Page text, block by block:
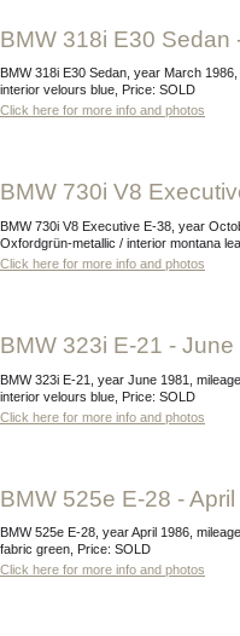
BMW 318i E30
BMW 318i E30 Sedan, year March 1986, mileage 46.985 km, exterior Cosmosblau-metallic /
interior velours blue, Price: SOLD
Click here for more info and photos
BMW 730i V8
BMW 730i V8 Executive E-38, year October 1994, mileage 102.099 km, exterior 324
Oxfordgrün-metallic / interior montana
Click here for more info and photos
BMW 323i E-21 -
BMW 323i E-21, year June 1981, mileage 54.459 km, exterior 150 Stratosblau-Metallic /
interior velours blue, Price: SOLD
Click here for more info and photos
BMW 525e E-28 -
BMW 525e E-28, year April 1986, mileage 32.447 km, exterior Opalgrün metallic / interior
fabric green, Price: SOLD
Click here for more info and photos